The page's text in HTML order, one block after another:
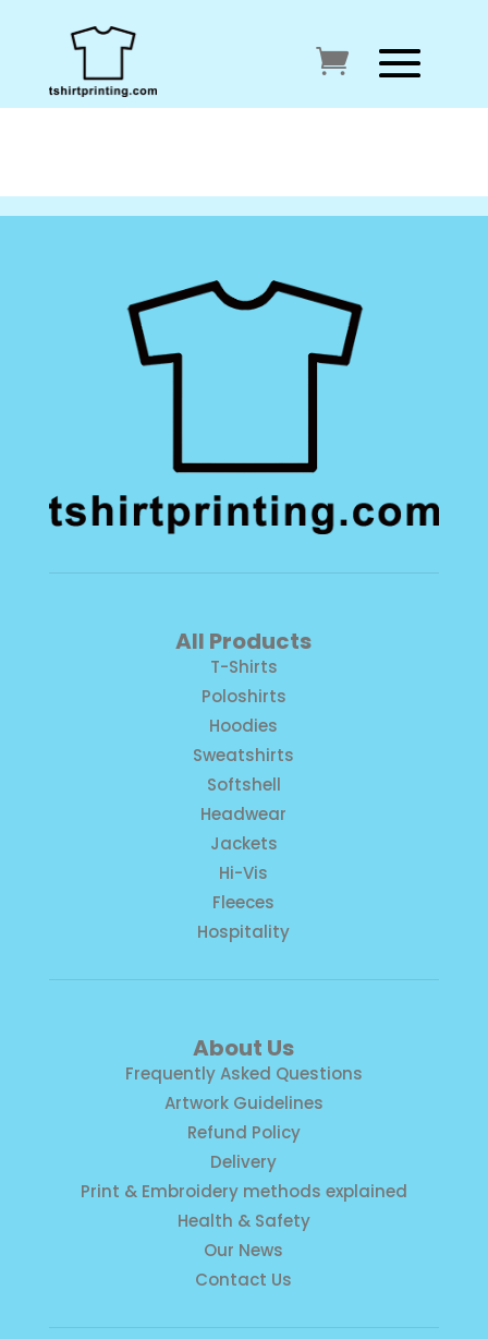
All Products
T-Shirts
Poloshirts
Hoodies
Sweatshirts
Softshell
Headwear
Jackets
Hi-Vis
Fleeces
Hospitality
About Us
Frequently Asked Questions
Artwork Guidelines
Refund Policy
Delivery
Print & Embroidery methods explained
Health & Safety
Our News
Contact Us